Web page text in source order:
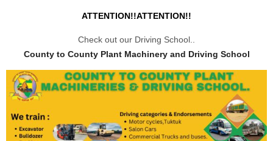
ATTENTION!!ATTENTION!!
Check out our Driving School..
County to County Plant Machinery and Driving School